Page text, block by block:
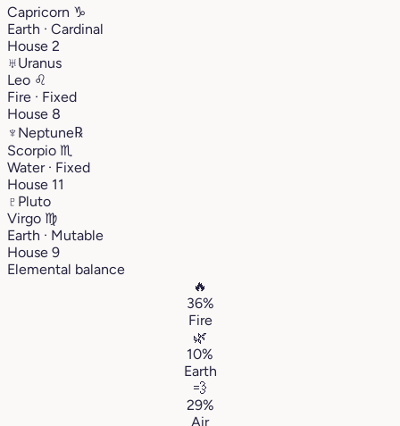
Capricorn ♑︎
Earth · Cardinal
House 2
♅Uranus
Leo ♌︎
Fire · Fixed
House 8
♆ Neptune℞
Scorpio ♏︎
Water · Fixed
House 11
♇ Pluto
Virgo ♍︎
Earth · Mutable
House 9
Elemental balance
🔥
36%
Fire
🌿
10%
Earth
💨
29%
Air